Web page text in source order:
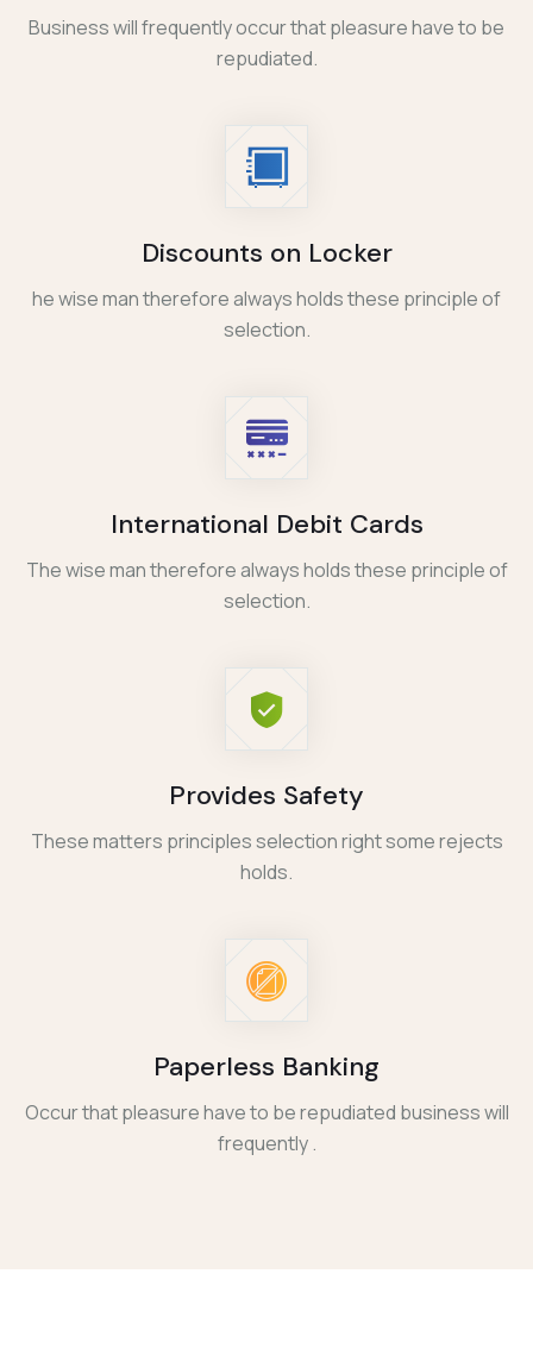
Business will frequently occur that pleasure have to be
repudiated.
Discounts on Locker
he wise man therefore always holds these principle of
selection.
International Debit Cards
The wise man therefore always holds these principle of
selection.
Provides Safety
These matters principles selection right some rejects
holds.
Paperless Banking
Occur that pleasure have to be repudiated business will
frequently .